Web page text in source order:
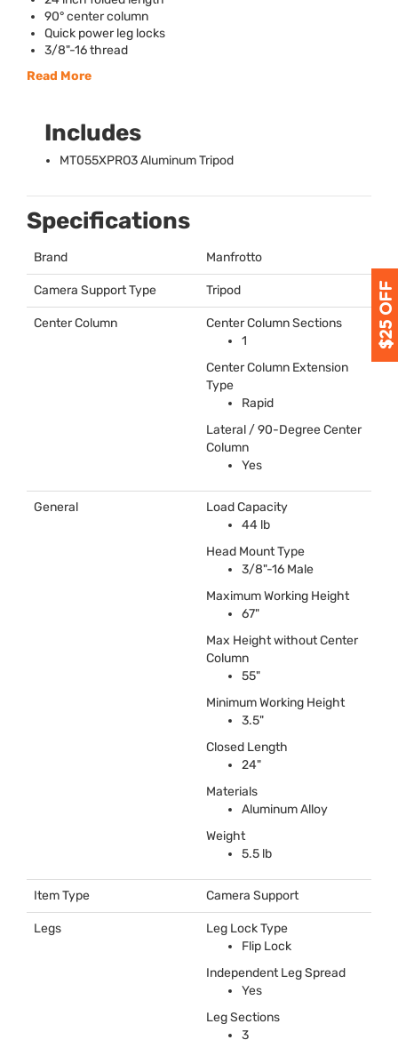
90° center column
Quick power leg locks
3/8"-16 thread
Read More
Includes
MT055XPRO3 Aluminum Tripod
Specifications
Brand Manfrotto
Camera Support Type Tripod
Center Column
Center Column Sections
1
Center Column Extension
Type
Rapid
Lateral / 90-Degree Center
Column
Yes
General
Load Capacity
44 lb
Head Mount Type
3/8"-16 Male
Maximum Working Height
67"
Max Height without Center
Column
55"
Minimum Working Height
3.5"
Closed Length
24"
Materials
Aluminum Alloy
Weight
5.5 lb
Item Type Camera Support
Legs
Leg Lock Type
Flip Lock
Independent Leg Spread
Yes
Leg Sections
3